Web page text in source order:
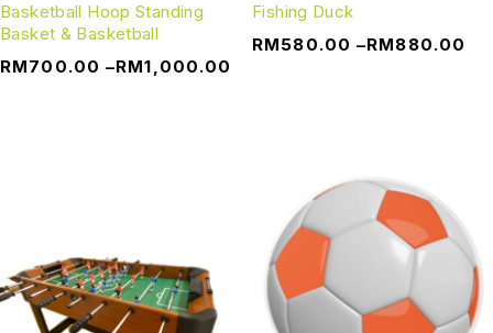
Basketball Hoop Standing
Basket & Basketball
RM700.00 –RM1,000.00
Fishing Duck
RM580.00 –RM880.00